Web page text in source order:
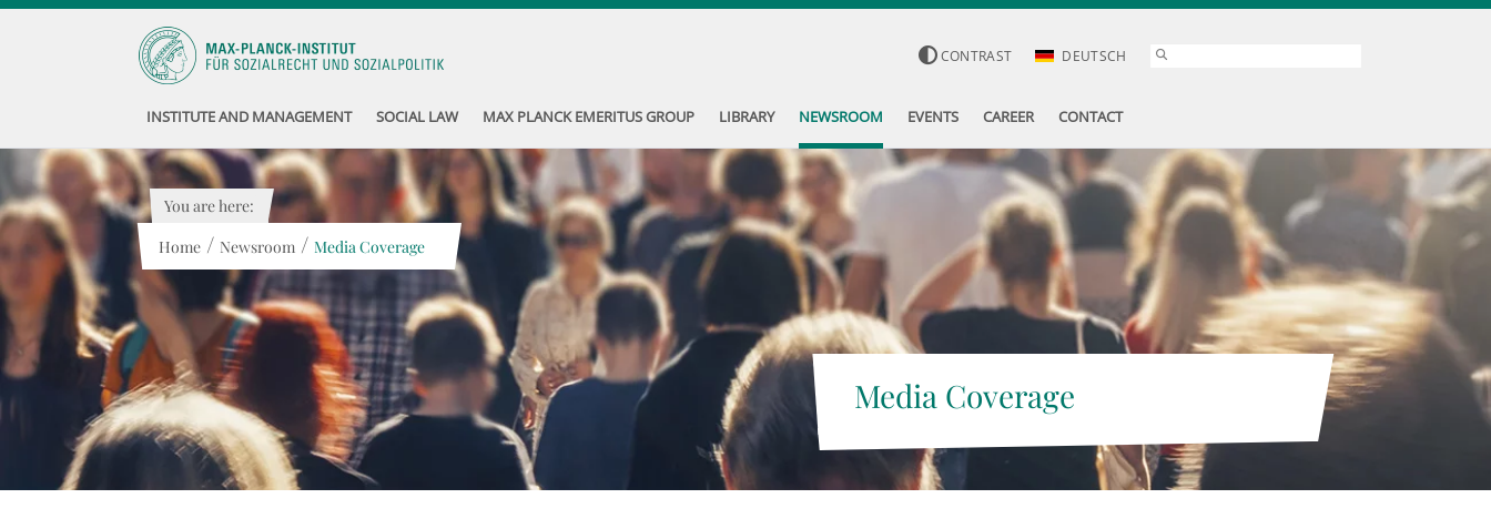
CONTRAST DEUTSCH
INSTITUTE AND MANAGEMENT SOCIAL LAW MAX PLANCK EMERITUS GROUP LIBRARY NEWSROOM EVENTS CAREER CONTACT
Media Coverage
You are here:
Home / Newsroom / Media Coverage